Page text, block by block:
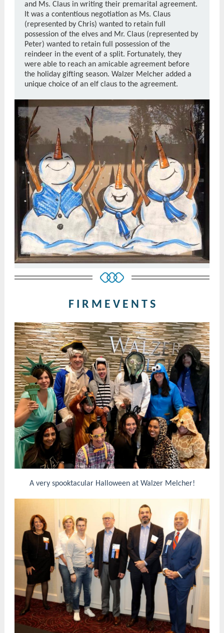
and Ms. Claus in writing their premarital agreement.
It was a contentious negotiation as Ms. Claus
(represented by Chris) wanted to retain full
possession of the elves and Mr. Claus (represented by
Peter) wanted to retain full possession of the
reindeer in the event of a split. Fortunately, they
were able to reach an amicable agreement before
the holiday gifting season. Walzer Melcher added a
unique choice of an elf claus to the agreement.
F I R M E V E N T S
A very spooktacular Halloween at Walzer Melcher!